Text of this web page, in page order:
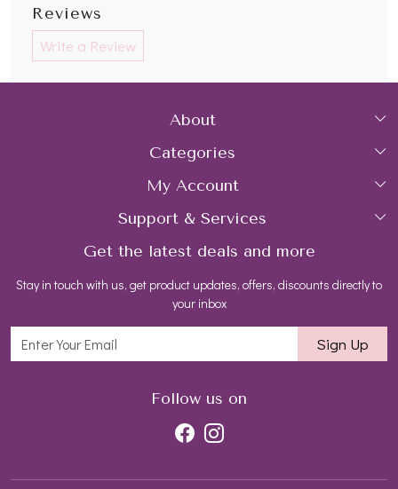
Reviews
Write a Review
About
Home
About Us
Gemstone Treatment & Care
Contact us
Blog
Categories
Collections
Rings
Earrings
Necklaces
My Account
Login
My Cart
Track Order
Support & Services
FAQs
Shipping Policy
Get the latest deals and more
Stay in touch with us, get product updates, offers, discounts directly to
your inbox
Sign Up
Follow us on